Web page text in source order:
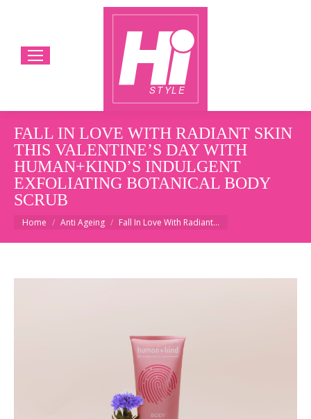
FALL IN LOVE WITH RADIANT SKIN
THIS VALENTINE’S DAY WITH
HUMAN+KIND’S INDULGENT
EXFOLIATING BOTANICAL BODY
SCRUB
You are here:
Home Anti Ageing Fall In Love With Radiant…